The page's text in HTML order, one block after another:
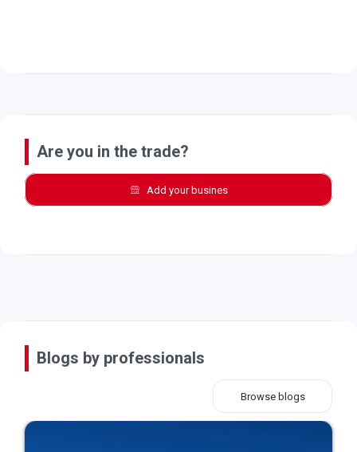
Are you in the trade?
Add your busines
Blogs by professionals
Browse blogs